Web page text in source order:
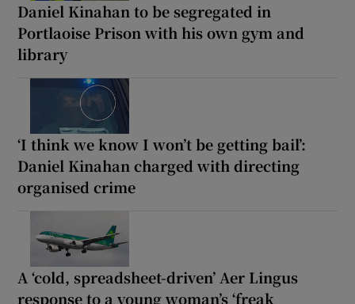
Daniel Kinahan to be segregated in
Portlaoise Prison with his own gym and
library
‘I think we know I won’t be getting bail’:
Daniel Kinahan charged with directing
organised crime
A ‘cold, spreadsheet-driven’ Aer Lingus
response to a young woman’s ‘freak